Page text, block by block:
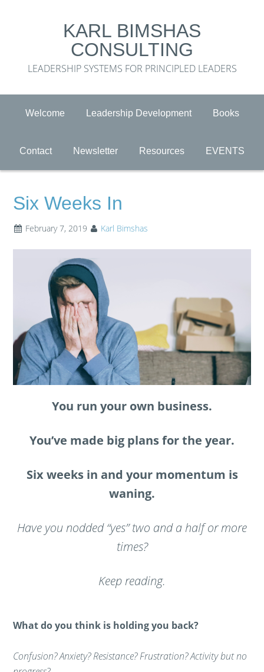
KARL BIMSHAS
CONSULTING
LEADERSHIP SYSTEMS FOR PRINCIPLED LEADERS
Welcome Leadership Development Books
Contact Newsletter Resources EVENTS
Six Weeks In
February 7, 2019 Karl Bimshas
You run your own business.
You’ve made big plans for the year.
Six weeks in and your momentum is
waning.
Have you nodded “yes” two and a half or more
times?
Keep reading.
What do you think is holding you back?
Confusion? Anxiety? Resistance? Frustration? Activity but no